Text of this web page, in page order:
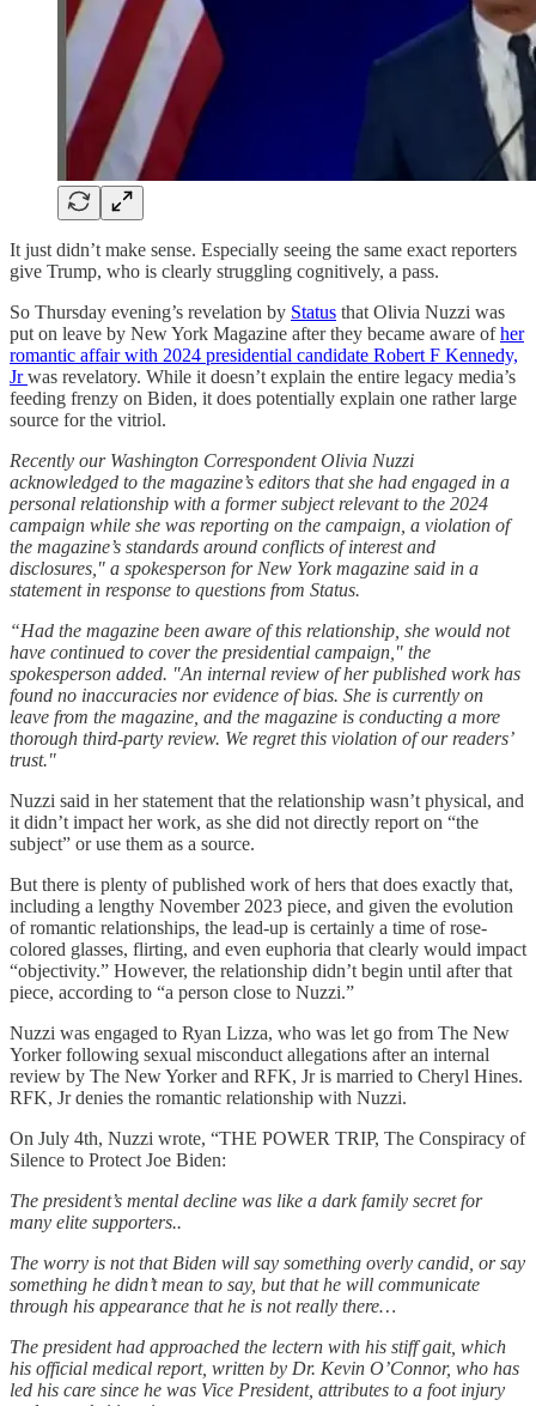
It just didn’t make sense. Especially seeing the same exact reporters
give Trump, who is clearly struggling cognitively, a pass.
So Thursday evening’s revelation by Status that Olivia Nuzzi was
put on leave by New York Magazine after they became aware ofher
romantic affair with 2024 presidential candidate Robert F Kennedy,
Jrwas revelatory. While it doesn’t explain the entire legacy media’s
feeding frenzy on Biden, it does potentially explain one rather large
source for the vitriol.
Recently our Washington Correspondent Olivia Nuzzi
acknowledged to the magazine’s editors that she had engaged in a
personal relationship with a former subject relevant to the 2024
campaign while she was reporting on the campaign, a violation of
the magazine’s standards around conflicts of interest and
disclosures," a spokesperson for New York magazine said in a
statement in response to questions from Status.
“Had the magazine been aware of this relationship, she would not
have continued to cover the presidential campaign," the
spokesperson added. "An internal review of her published work has
found no inaccuracies nor evidence of bias. She is currently on
leave from the magazine, and the magazine is conducting a more
thorough third-party review. We regret this violation of our readers’
trust."
Nuzzi said in her statement that the relationship wasn’t physical, and
it didn’t impact her work, as she did not directly report on “the
subject” or use them as a source.
But there is plenty of published work of hers that does exactly that,
including a lengthy November 2023 piece, and given the evolution
of romantic relationships, the lead-up is certainly a time of rose-
colored glasses, flirting, and even euphoria that clearly would impact
“objectivity.” However, the relationship didn’t begin until after that
piece, according to “a person close to Nuzzi.”
Nuzzi was engaged to Ryan Lizza, who was let go from The New
Yorker following sexual misconduct allegations after an internal
review by The New Yorker and RFK, Jr is married to Cheryl Hines.
RFK, Jr denies the romantic relationship with Nuzzi.
On July 4th, Nuzzi wrote, “THE POWER TRIP, The Conspiracy of
Silence to Protect Joe Biden:
The president’s mental decline was like a dark family secret for
many elite supporters..
The worry is not that Biden will say something overly candid, or say
something he didn’t mean to say, but that he will communicate
through his appearance that he is not really there…
The president had approached the lectern with his stiff gait, which
his official medical report, written by Dr. Kevin O’Connor, who has
led his care since he was Vice President, attributes to a foot injury